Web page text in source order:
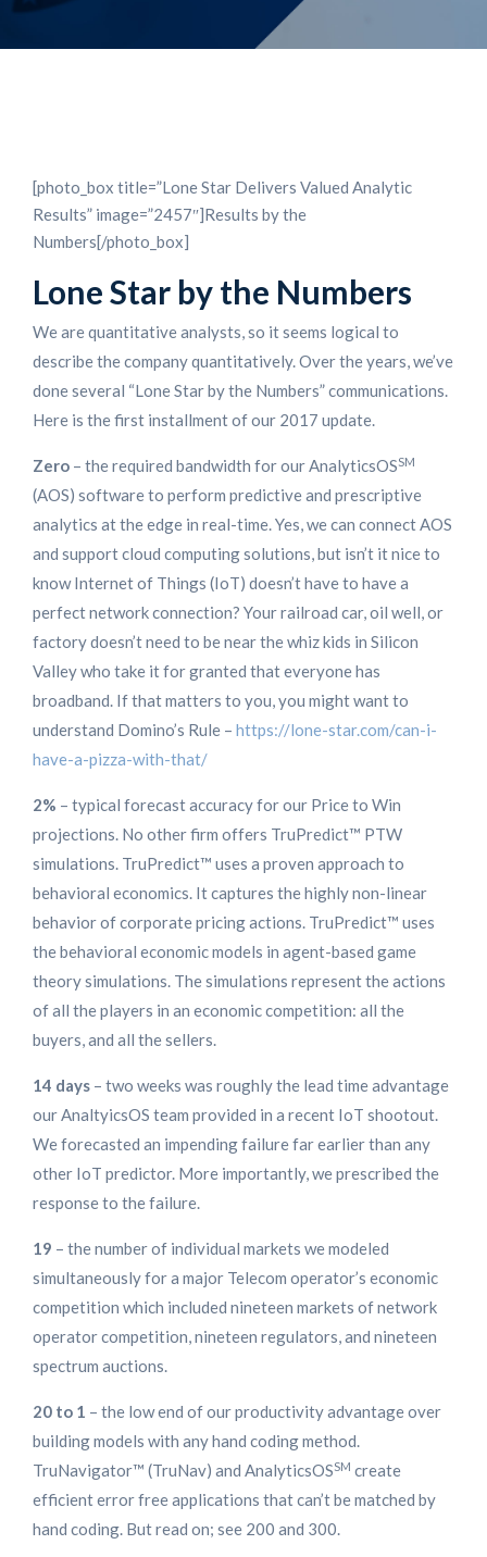
[photo_box title=”Lone Star Delivers Valued Analytic
Results” image=”2457″]Results by the
Numbers[/photo_box]
Lone Star by the Numbers
We are quantitative analysts, so it seems logical to
describe the company quantitatively. Over the years, we’ve
done several “Lone Star by the Numbers” communications.
Here is the first installment of our 2017 update.
Zero – the required bandwidth for our AnalyticsOSSM
(AOS) software to perform predictive and prescriptive
analytics at the edge in real-time. Yes, we can connect AOS
and support cloud computing solutions, but isn’t it nice to
know Internet of Things (IoT) doesn’t have to have a
perfect network connection? Your railroad car, oil well, or
factory doesn’t need to be near the whiz kids in Silicon
Valley who take it for granted that everyone has
broadband. If that matters to you, you might want to
understand Domino’s Rule – https://lone-star.com/can-i-
have-a-pizza-with-that/
2% – typical forecast accuracy for our Price to Win
projections. No other firm offers TruPredict™ PTW
simulations. TruPredict™ uses a proven approach to
behavioral economics. It captures the highly non-linear
behavior of corporate pricing actions. TruPredict™ uses
the behavioral economic models in agent-based game
theory simulations. The simulations represent the actions
of all the players in an economic competition: all the
buyers, and all the sellers.
14 days – two weeks was roughly the lead time advantage
our AnaltyicsOS team provided in a recent IoT shootout.
We forecasted an impending failure far earlier than any
other IoT predictor. More importantly, we prescribed the
response to the failure.
19 – the number of individual markets we modeled
simultaneously for a major Telecom operator’s economic
competition which included nineteen markets of network
operator competition, nineteen regulators, and nineteen
spectrum auctions.
20 to 1 – the low end of our productivity advantage over
building models with any hand coding method.
TruNavigator™ (TruNav) and AnalyticsOSSM create
efficient error free applications that can’t be matched by
hand coding. But read on; see 200 and 300.